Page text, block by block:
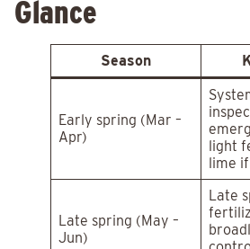
Glance
Season
Early spring (Mar –
Apr)
light
lime
Late spring (May –
Jun)
Late